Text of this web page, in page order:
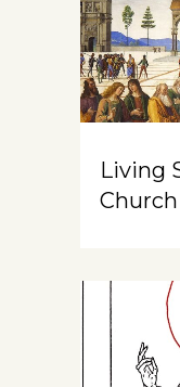
Living
Church